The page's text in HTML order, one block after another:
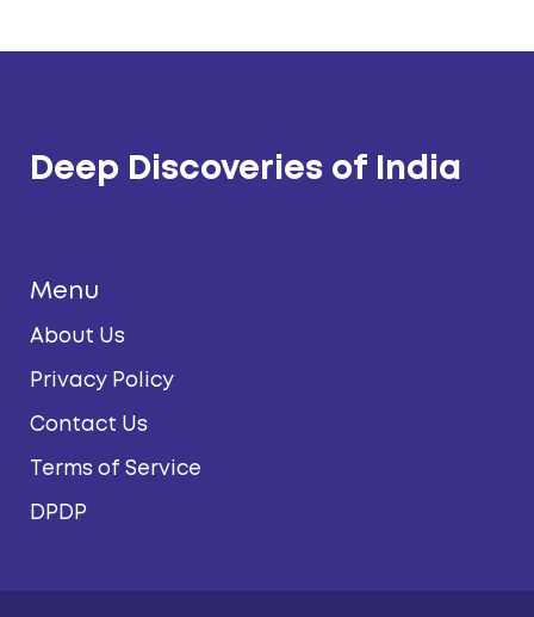
Deep Discoveries of India
Menu
About Us
Privacy Policy
Contact Us
Terms of Service
DPDP